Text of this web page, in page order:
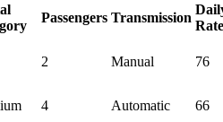
Passengers Transmission
Rate
2 Manual 76
4 Automatic
66